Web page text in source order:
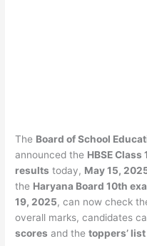
The Board of School
announced the HBSE
results today, May 15,
the Haryana Board 10th
19, 2025, can now check
overall marks, candidates
scores and thetoppers’ list